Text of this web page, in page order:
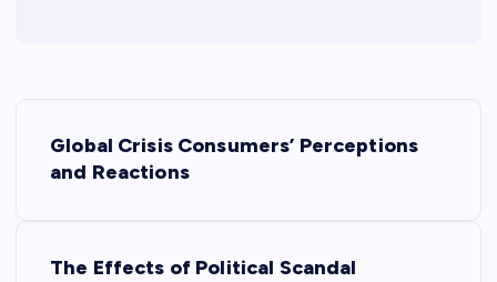
Global Crisis Consumers’ Perceptions
and Reactions
The Effects of Political Scandal